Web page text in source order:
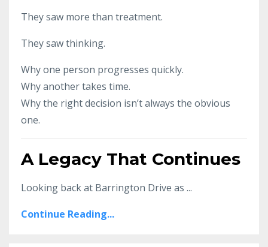
They saw more than treatment.
They saw thinking.
Why one person progresses quickly.
Why another takes time.
Why the right decision isn’t always the obvious
one.
A Legacy That Continues
Looking back at Barrington Drive as ...
Continue Reading...